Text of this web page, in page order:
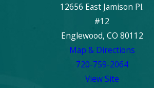
12656 East Jamison Pl.
#12
Englewood, CO 80112
Map & Directions
720-759-2064
View Site